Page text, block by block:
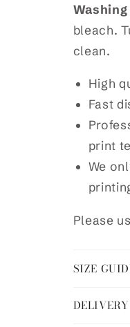
bleach.
clean.
High
Fast
print
We
Please
SIZE